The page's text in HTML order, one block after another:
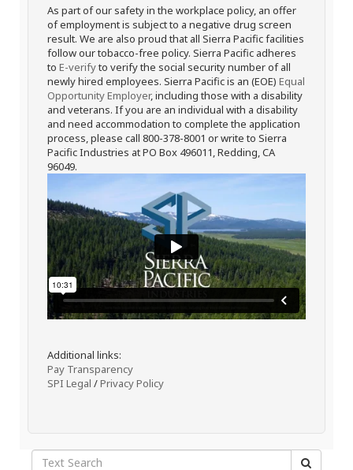
As part of our safety in the workplace policy, an offer
of employment is subject to a negative drug screen
result. We are also proud that all Sierra Pacific facilities
follow our tobacco-free policy. Sierra Pacific adheres
to E-verifyto verify the social security number of all
newly hired employees. Sierra Pacific is an (EOE) Equal
Opportunity Employer, including those with a disability
and veterans. If you are an individual with a disability
and need accommodation to complete the application
process, please call 800-378-8001 or write to Sierra
Pacific Industries at PO Box 496011, Redding, CA
96049.
Additional links:
Pay Transparency
SPI Legal /Privacy Policy